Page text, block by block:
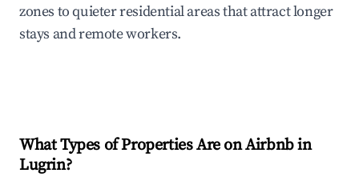
zones to quieter residential areas that attract longer
stays and remote workers.
What Types of Properties Are on Airbnb in
Lugrin?